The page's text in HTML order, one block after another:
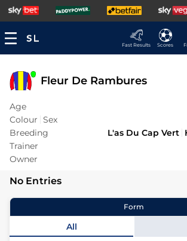
Fast Results Scores
Fleur De Rambures
Age
Colour Sex
Breeding
L'as Du Cap Vert
Trainer
Owner
No Entries
Form
All